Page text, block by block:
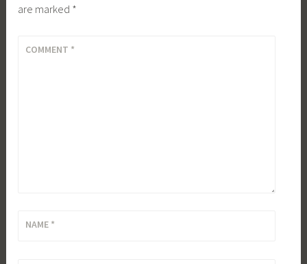
are marked *
COMMENT *
NAME *